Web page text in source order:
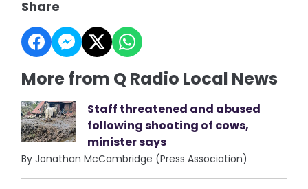
Share
More from Q Radio Local News
Staff threatened and abused
following shooting of cows,
minister says
By Jonathan McCambridge (Press Association)